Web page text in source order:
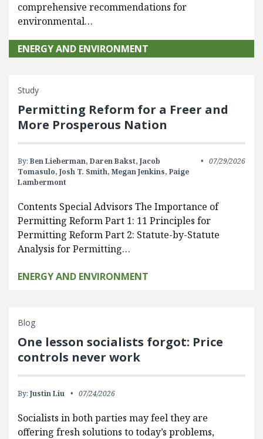
comprehensive recommendations for
environmental…
ENERGY AND ENVIRONMENT
Study
Permitting Reform for a Freer and
More Prosperous Nation
By: Ben Lieberman, Daren Bakst, Jacob
Tomasulo, Josh T. Smith, Megan Jenkins, Paige
Lambermont
07/29/2026
Contents Special Advisors The Importance of
Permitting Reform Part 1: 11 Principles for
Permitting Reform Part 2: Statute-by-Statute
Analysis for Permitting…
ENERGY AND ENVIRONMENT
Blog
One lesson socialists forgot: Price
controls never work
By: Justin Liu 07/24/2026
Socialists in both parties may feel they are
offering fresh solutions to today’s problems,